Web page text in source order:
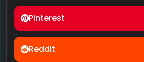
Pinterest
Reddit